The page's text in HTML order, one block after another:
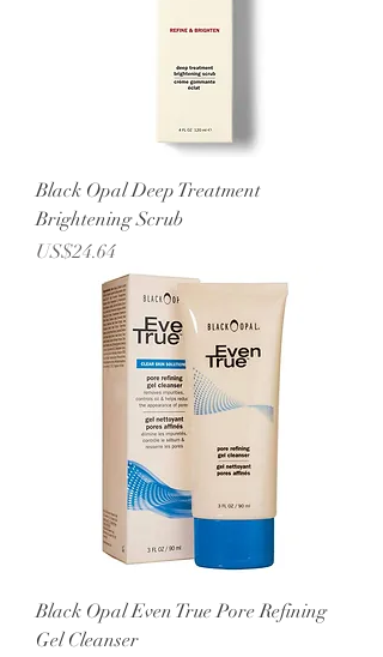
Black Opal Deep Treatment
Brightening Scrub
Price
US$24.64
Black Opal Even True Pore Refining
Gel Cleanser